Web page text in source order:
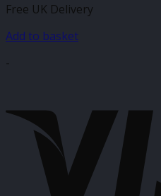
Free UK Delivery
Add to basket
-